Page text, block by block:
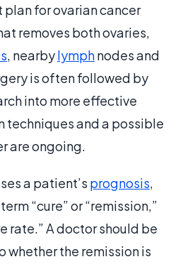
for ovarian cancer
removes both ovaries,
, nearbylymphnodes and
is often followed by
into more effective
and a possible
are ongoing.
a patient’s prognosis,
“cure” or “remission,”
rate.” A doctor should be
whether the remission is